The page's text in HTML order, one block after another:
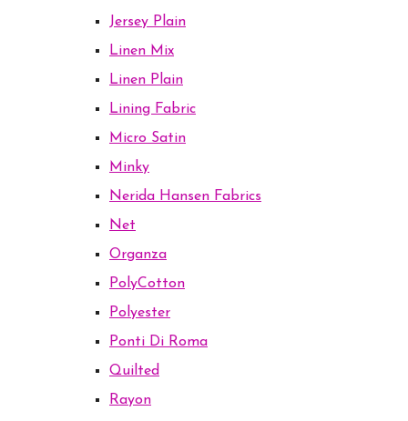
Jersey Plain
Linen Mix
Linen Plain
Lining Fabric
Micro Satin
Minky
Nerida Hansen Fabrics
Net
Organza
PolyCotton
Polyester
Ponti Di Roma
Quilted
Rayon